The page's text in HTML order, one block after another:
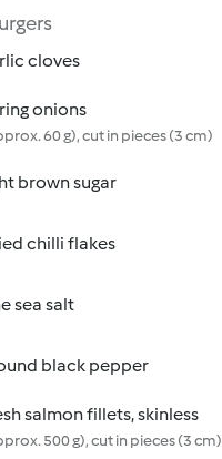
cloves
onions
60 g), cut in pieces (3 cm)
brown sugar
chilli flakes
sea salt
black pepper
salmon fillets, skinless
500 g), cut in pieces (3 cm)